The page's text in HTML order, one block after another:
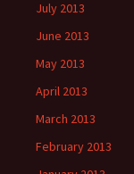
July 2013
June 2013
May 2013
April 2013
March 2013
February 2013